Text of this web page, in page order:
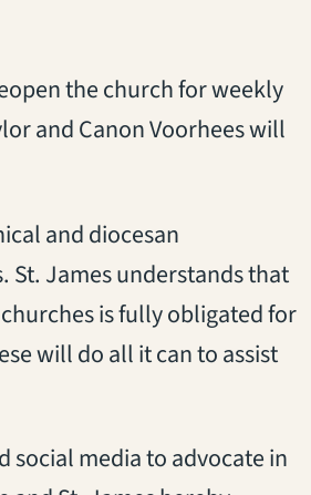
the church for weekly
and Canon Voorhees will
and diocesan
St. James understands that
is fully obligated for
will do all it can to assist
social media to advocate in